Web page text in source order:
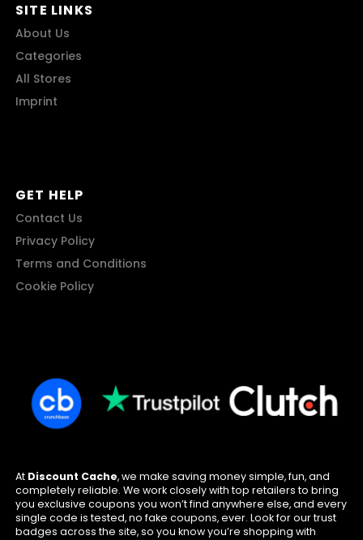
SITE LINKS
About Us
Categories
All Stores
Imprint
GET HELP
Contact Us
Privacy Policy
Terms and Conditions
Cookie Policy
At Discount Cache, we make saving money simple, fun, and
completely reliable. We work closely with top retailers to bring
you exclusive coupons you won’t find anywhere else, and every
single code is tested, no fake coupons, ever. Look for our trust
badges across the site, so you know you’re shopping with